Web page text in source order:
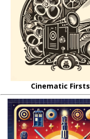
Cinematic Firsts